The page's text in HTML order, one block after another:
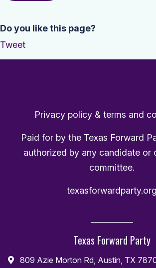
Do you like this page?
Tweet
Privacy policy & terms and
Paid for by the Texas Forward
authorized by any candidate or
committee.
texasforwardparty.org
Texas Forward Party
809 Azie Morton Rd, Austin, TX